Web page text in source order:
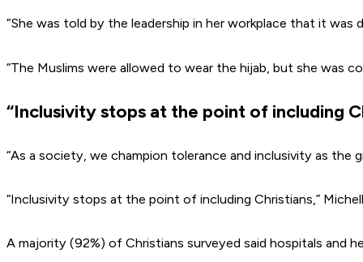
“She was told by the leadership in her workplace that it
“The Muslims were allowed to wear the hijab, but she was
“Inclusivity stops at the point of including
“As a society, we champion tolerance and inclusivity as
“Inclusivity stops at the point of including Christians,”
A majority (92%) of Christians surveyed said hospitals and